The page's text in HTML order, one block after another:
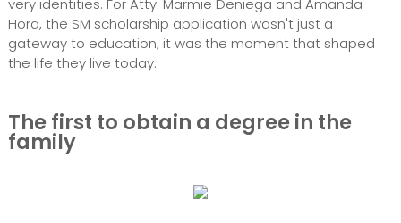
very identities. For Atty. Marmie Deniega and Amanda
Hora, the SM scholarship application wasn't just a
gateway to education; it was the moment that shaped
the life they live today.
The first to obtain a degree in the
family